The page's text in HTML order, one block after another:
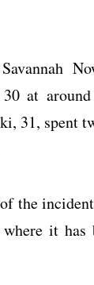
at
31, spent
the
it has